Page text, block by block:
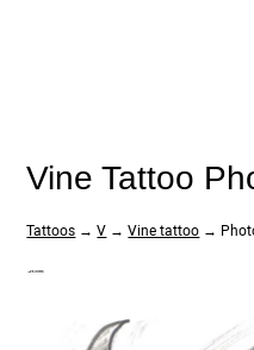
Vine Tattoo
Tattoos →V →Vine tattoo →